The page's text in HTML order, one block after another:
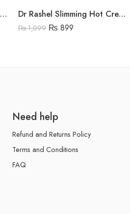
Dr Rashel Gold Black Pearl Hydrogel Eye Mask Dr Rashel Slimming Hot Cream Green Tea Extract
₨1,099 ₨ 899
Need help
Refund and Returns Policy
Terms and Conditions
FAQ